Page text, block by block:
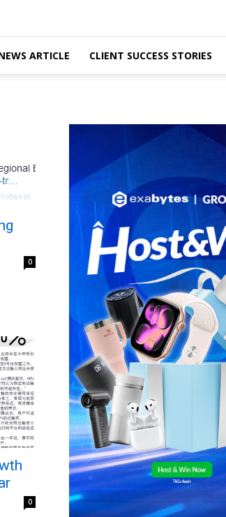
ARTICLE CLIENT SUCCESS STORIES
0
0